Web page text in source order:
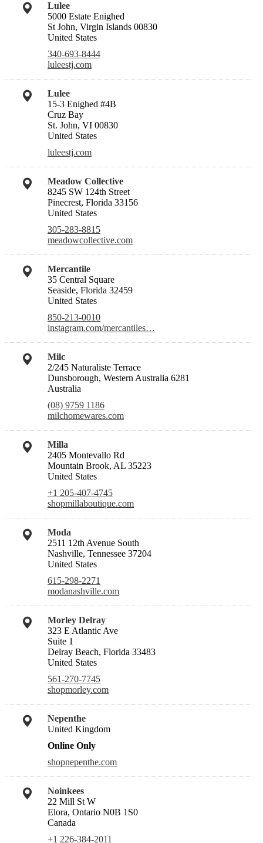
Lulee
5000 Estate Enighed
St John, Virgin Islands 00830
United States
340-693-8444
luleestj.com
Lulee
15-3 Enighed #4B
Cruz Bay
St. John, VI 00830
United States
luleestj.com
Meadow Collective
8245 SW 124th Street
Pinecrest, Florida 33156
United States
305-283-8815
meadowcollective.com
Mercantile
35 Central Square
Seaside, Florida 32459
United States
850-213-0010
instagram.com/mercantiles…
Milc
2/245 Naturaliste Terrace
Dunsborough, Western Australia 6281
Australia
(08) 9759 1186
milchomewares.com
Milla
2405 Montevallo Rd
Mountain Brook, AL 35223
United States
+1 205-407-4745
shopmillaboutique.com
Moda
2511 12th Avenue South
Nashville, Tennessee 37204
United States
615-298-2271
modanashville.com
Morley Delray
323 E Atlantic Ave
Suite 1
Delray Beach, Florida 33483
United States
561-270-7745
shopmorley.com
Nepenthe
United Kingdom
Online Only
shopnepenthe.com
Noinkees
22 Mill St W
Elora, Ontario N0B 1S0
Canada
+1 226-384-2011